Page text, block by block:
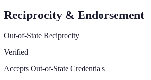
Reciprocity & Endorsement
Out-of-State Reciprocity
Verified
Accepts Out-of-State Credentials